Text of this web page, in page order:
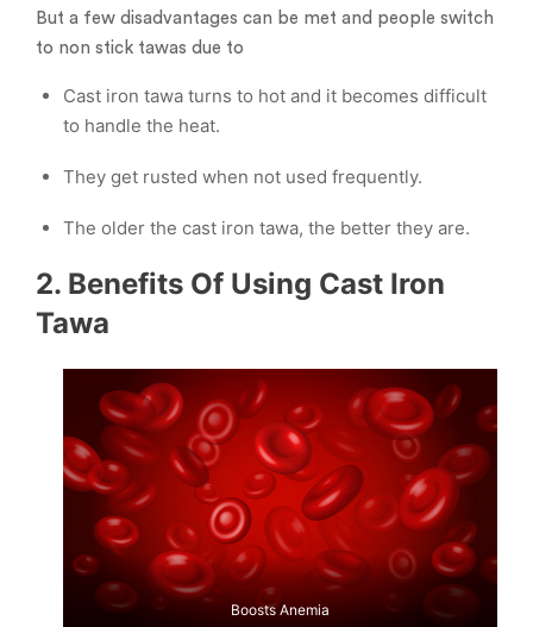
But a few disadvantages can be met and people switch
to non stick tawas due to
Cast iron tawa turns to hot and it becomes difficult
to handle the heat.
They get rusted when not used frequently.
The older the cast iron tawa, the better they are.
2. Benefits Of Using Cast Iron
Tawa
Boosts Anemia